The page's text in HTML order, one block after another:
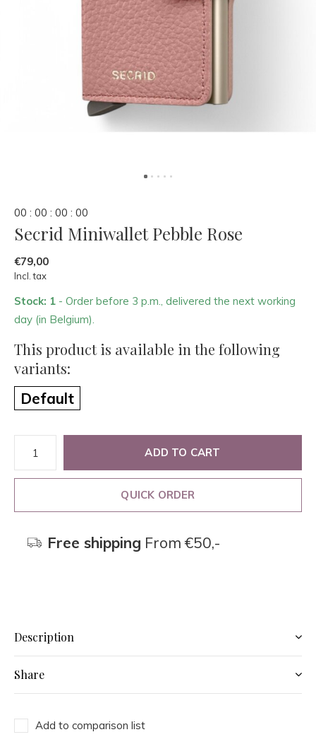
00 : 00 : 00 : 00
Secrid Miniwallet Pebble Rose
€79,00
Incl. tax
Stock: 1 - Order before 3 p.m., delivered the next working
day (in Belgium).
This product is available in the following
variants:
Default
ADD TO CART
QUICK ORDER
Free shipping From €50,-
Description
Share
Add to comparison list